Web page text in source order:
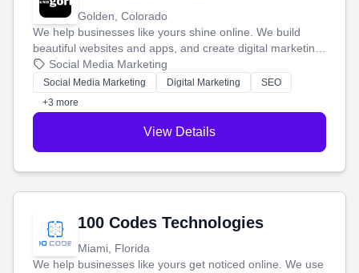
Golden, Colorado
We help businesses like yours shine online. We build
beautiful websites and apps, and create digital marketing
that brings in more customers and helps you make more
money.
Social Media Marketing
Social Media Marketing Digital Marketing
SEO
+3 more
View Details
100 Codes Technologies
Miami, Florida
We help businesses like yours get noticed online. We use